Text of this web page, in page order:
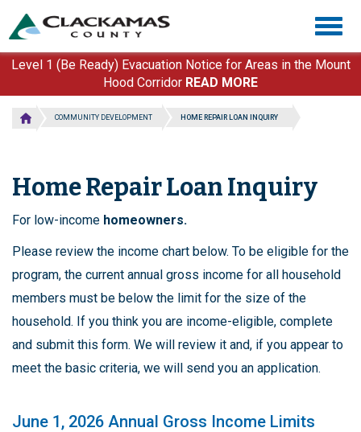
main
content
Level 1 (Be Ready) Evacuation Notice for Areas in the Mount
Hood Corridor READ MORE
COMMUNITY DEVELOPMENT HOME REPAIR LOAN INQUIRY
Home Repair Loan Inquiry
For low-income homeowners.
Please review the income chart below. To be eligible for the
program, the current annual gross income for all household
members must be below the limit for the size of the
household. If you think you are income-eligible, complete
and submit this form. We will review it and, if you appear to
meet the basic criteria, we will send you an application.
June 1, 2026 Annual Gross Income Limits